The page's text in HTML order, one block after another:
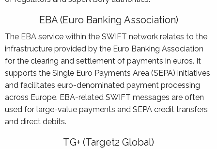
EBA (Euro Banking Association)
The EBA service within the SWIFT network relates to the
infrastructure provided by the Euro Banking Association
for the clearing and settlement of payments in euros. It
supports the Single Euro Payments Area (SEPA) initiatives
and facilitates euro-denominated payment processing
across Europe. EBA-related SWIFT messages are often
used for large-value payments and SEPA credit transfers
and direct debits.
TG+ (Target2 Global)